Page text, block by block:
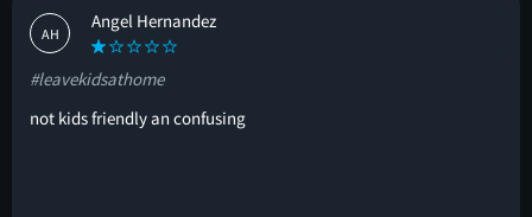
AH
Angel Hernandez
#leavekidsathome
not kids friendly an confusing